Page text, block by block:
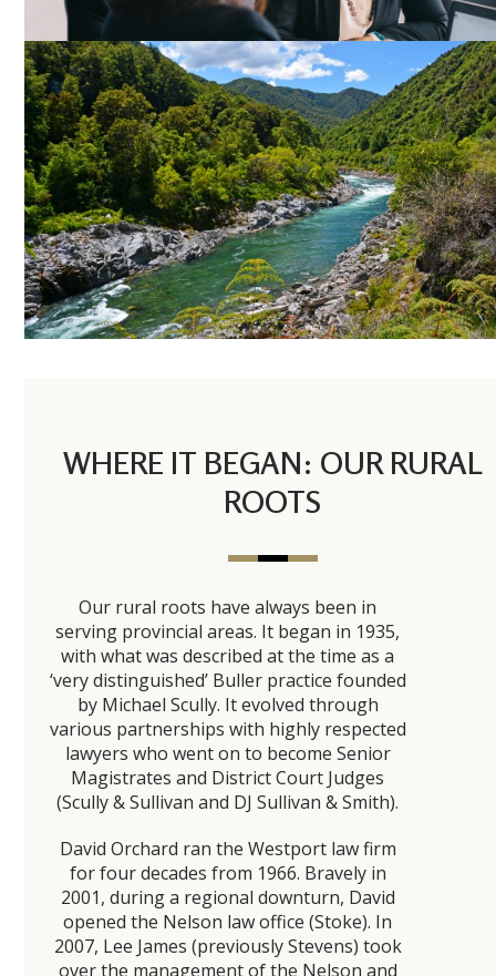
WHERE IT BEGAN: OUR RURAL
ROOTS
Our rural roots have always been in
serving provincial areas. It began in 1935,
with what was described at the time as a
‘very distinguished’ Buller practice founded
by Michael Scully. It evolved through
various partnerships with highly respected
lawyers who went on to become Senior
Magistrates and District Court Judges
(Scully & Sullivan and DJ Sullivan & Smith).
David Orchard ran the Westport law firm
for four decades from 1966. Bravely in
2001, during a regional downturn, David
opened the Nelson law office (Stoke). In
2007, Lee James (previously Stevens) took
over the management of the Nelson and